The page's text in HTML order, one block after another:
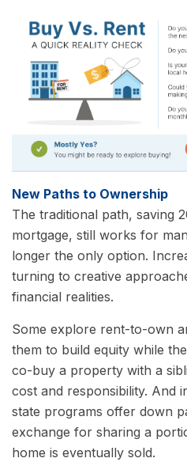
New Paths to Ownership
The traditional path, saving
mortgage, still works for
longer the only option.
turning to creative
financial realities.
Some explore rent-to-own
them to build equity while
co-buy a property with a
cost and responsibility. And
state programs offer down
exchange for sharing a
home is eventually sold.